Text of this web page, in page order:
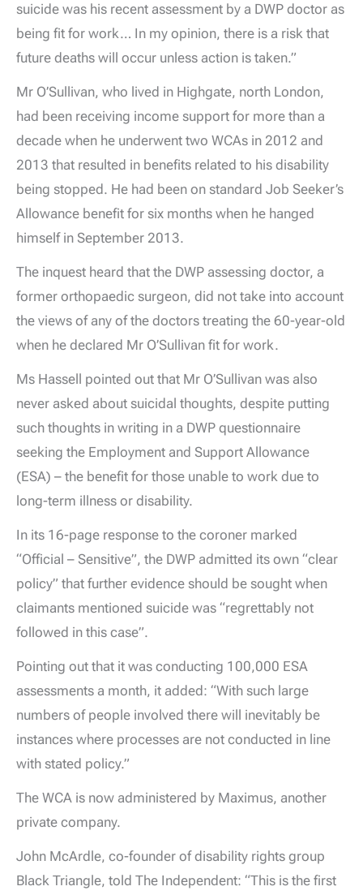
suicide was his recent assessment by a DWP doctor as
being fit for work… In my opinion, there is a risk that
future deaths will occur unless action is taken.”
Mr O’Sullivan, who lived in Highgate, north London,
had been receiving income support for more than a
decade when he underwent two WCAs in 2012 and
2013 that resulted in benefits related to his disability
being stopped. He had been on standard Job Seeker’s
Allowance benefit for six months when he hanged
himself in September 2013.
The inquest heard that the DWP assessing doctor, a
former orthopaedic surgeon, did not take into account
the views of any of the doctors treating the 60-year-old
when he declared Mr O’Sullivan fit for work.
Ms Hassell pointed out that Mr O’Sullivan was also
never asked about suicidal thoughts, despite putting
such thoughts in writing in a DWP questionnaire
seeking the Employment and Support Allowance
(ESA) – the benefit for those unable to work due to
long-term illness or disability.
In its 16-page response to the coroner marked
“Official – Sensitive”, the DWP admitted its own “clear
policy” that further evidence should be sought when
claimants mentioned suicide was “regrettably not
followed in this case”.
Pointing out that it was conducting 100,000 ESA
assessments a month, it added: “With such large
numbers of people involved there will inevitably be
instances where processes are not conducted in line
with stated policy.”
The WCA is now administered by Maximus, another
private company.
John McArdle, co-founder of disability rights group
Black Triangle, told The Independent: “This is the first